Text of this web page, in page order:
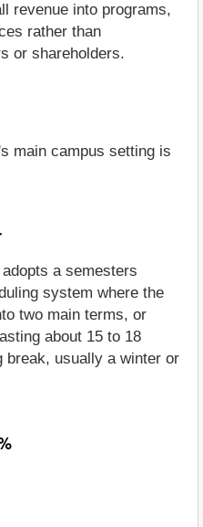
revenue into programs,
rather than
or shareholders.
main campus setting is
a semesters
system where the
two main terms, or
about 15 to 18
break, usually a winter or